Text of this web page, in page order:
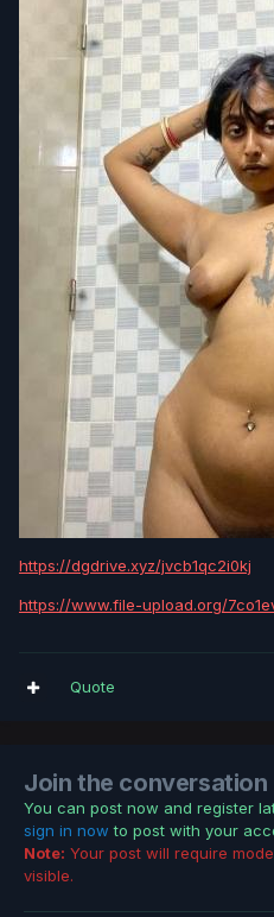
https://dgdrive.xyz/jvcb1qc2i0kj
https://www.file-upload.org/
Quote
Join the conversation
You can post now and register
sign in now to post with your
Note: Your post will require
visible.